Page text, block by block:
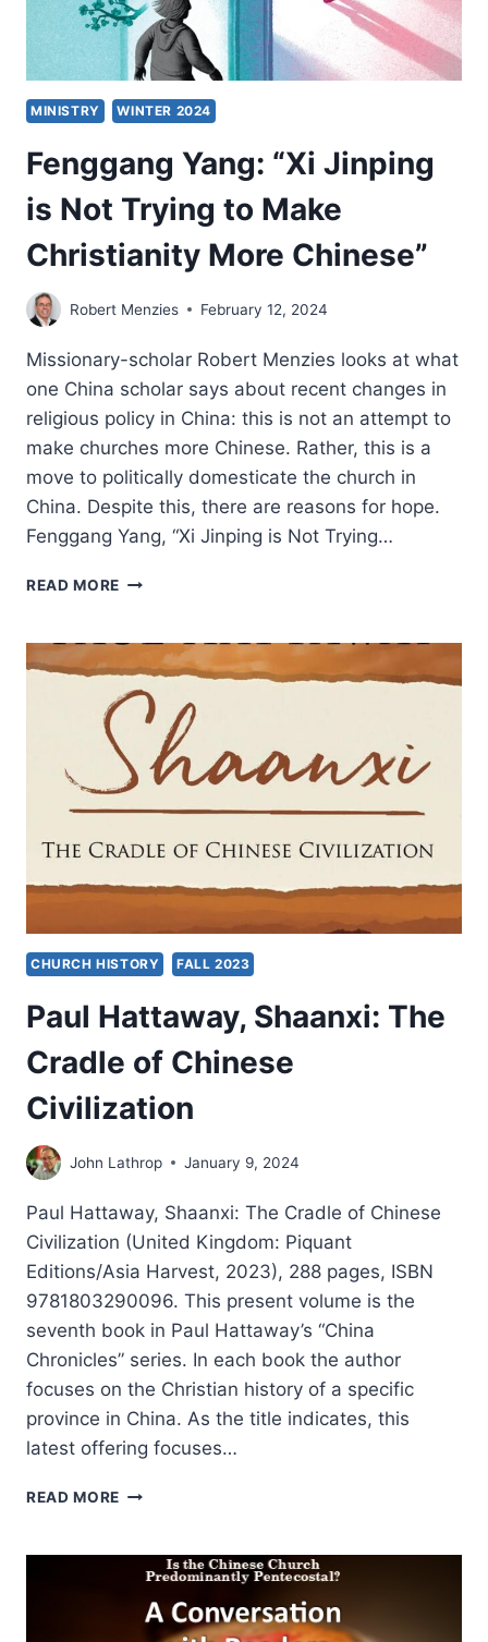
MINISTRY WINTER 2024
Fenggang Yang: “Xi Jinping
is Not Trying to Make
Christianity More Chinese”
Robert Menzies February 12, 2024
Missionary-scholar Robert Menzies looks at what
one China scholar says about recent changes in
religious policy in China: this is not an attempt to
make churches more Chinese. Rather, this is a
move to politically domesticate the church in
China. Despite this, there are reasons for hope.
Fenggang Yang, “Xi Jinping is Not Trying…
READ MORE FENGGANG
JINPING
IS
NOT
TRYING
MAKE
CHRISTIANITY
MORE
CHURCH HISTORY FALL 2023
Paul Hattaway, Shaanxi: The
Cradle of Chinese
Civilization
John Lathrop January 9, 2024
Paul Hattaway, Shaanxi: The Cradle of Chinese
Civilization (United Kingdom: Piquant
Editions/Asia Harvest, 2023), 288 pages, ISBN
9781803290096. This present volume is the
seventh book in Paul Hattaway’s “China
Chronicles” series. In each book the author
focuses on the Christian history of a specific
province in China. As the title indicates, this
latest offering focuses…
READ MORE PAUL
THE
CRADLE
CHINESE